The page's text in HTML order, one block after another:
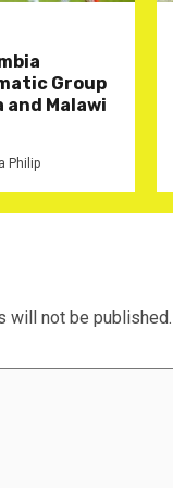
Group
and Malawi
Philip
will not be published.